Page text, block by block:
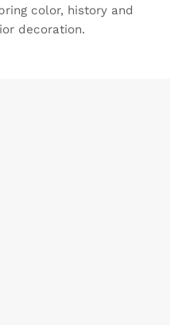
color, history and
decoration.